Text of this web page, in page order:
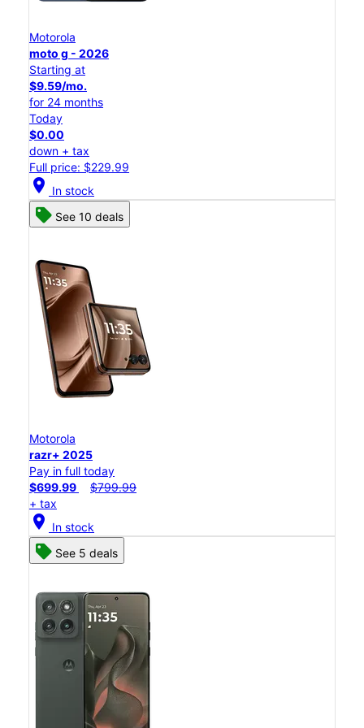
Motorola
moto g - 2026
Starting at
$9.59/mo.
for 24 months
Today
$0.00
down + tax
Full price: $229.99
location_on In stock
See 10 deals
Motorola
razr+ 2025
Pay in full today
$699.99
$799.99
+ tax
location_on In stock
See 5 deals